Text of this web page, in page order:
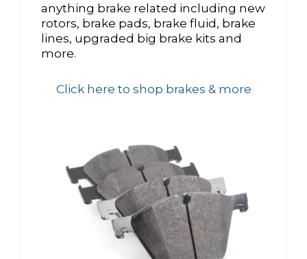
anything brake related including new
rotors, brake pads, brake fluid, brake
lines, upgraded big brake kits and
more.
Click here to shop brakes & more